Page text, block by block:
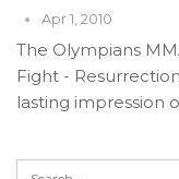
Apr 1, 2010
The Olympians
Fight -
lasting impression